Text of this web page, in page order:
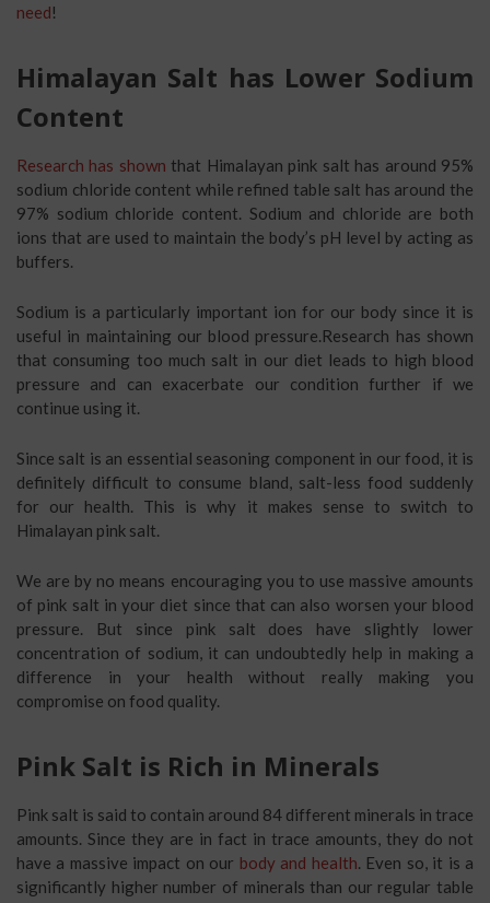
need!
Himalayan Salt has Lower Sodium
Content
Research has shown that Himalayan pink salt has around 95%
sodium chloride content while refined table salt has around the
97% sodium chloride content. Sodium and chloride are both
ions that are used to maintain the body’s pH level by acting as
buffers.
Sodium is a particularly important ion for our body since it is
useful in maintaining our blood pressure.Research has shown
that consuming too much salt in our diet leads to high blood
pressure and can exacerbate our condition further if we
continue using it.
Since salt is an essential seasoning component in our food, it is
definitely difficult to consume bland, salt-less food suddenly
for our health. This is why it makes sense to switch to
Himalayan pink salt.
We are by no means encouraging you to use massive amounts
of pink salt in your diet since that can also worsen your blood
pressure. But since pink salt does have slightly lower
concentration of sodium, it can undoubtedly help in making a
difference in your health without really making you
compromise on food quality.
Pink Salt is Rich in Minerals
Pink salt is said to contain around 84 different minerals in trace
amounts. Since they are in fact in trace amounts, they do not
have a massive impact on our body and health. Even so, it is a
significantly higher number of minerals than our regular table